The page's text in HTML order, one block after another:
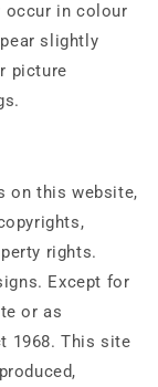
occur in colour
slightly
picture
on this website,
rights.
Except for
or as
1968. This site